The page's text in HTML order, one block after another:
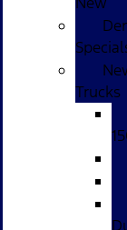
Trucks